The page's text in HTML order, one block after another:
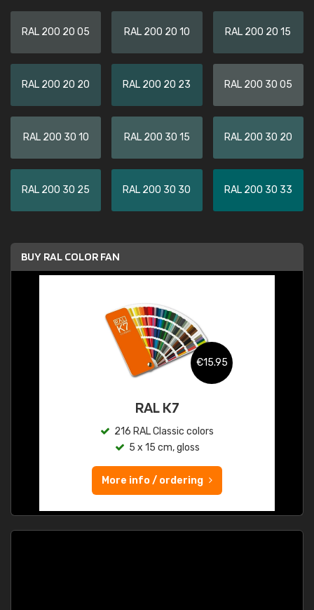
RAL 200 20 05 RAL 200 20 10 RAL 200 20 15
RAL 200 20 20 RAL 200 20 23 RAL 200 30 05
RAL 200 30 10 RAL 200 30 15 RAL 200 30 20
RAL 200 30 25 RAL 200 30 30 RAL 200 30 33
BUY RAL COLOR FAN
€15.95
RAL K7
216 RAL Classic colors
5 x 15 cm, gloss
More info / ordering